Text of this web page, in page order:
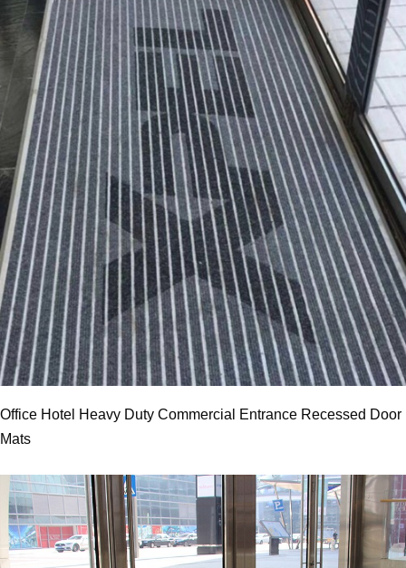
Office Hotel Heavy Duty Commercial Entrance Recessed Door
Mats